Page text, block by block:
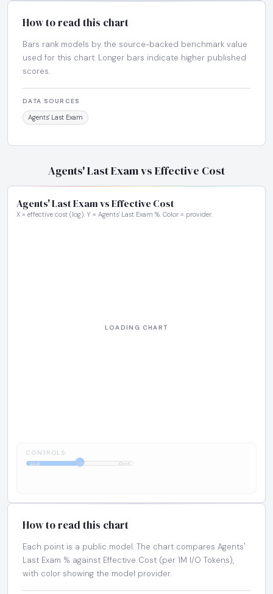
How to read this chart
Bars rank models by the source-backed benchmark value
used for this chart. Longer bars indicate higher published
scores.
DATA SOURCES
Agents' Last Exam
Agents' Last Exam vs Effective Cost
Agents' Last Exam vs Effective Cost
X = effective cost (log). Y = Agents' Last Exam %. Color = provider.
CONTROLS:
ALE 1:1 Cost
How to read this chart
Each point is a public model. The chart compares Agents'
Last Exam % against Effective Cost (per 1M I/O Tokens),
with color showing the model provider.